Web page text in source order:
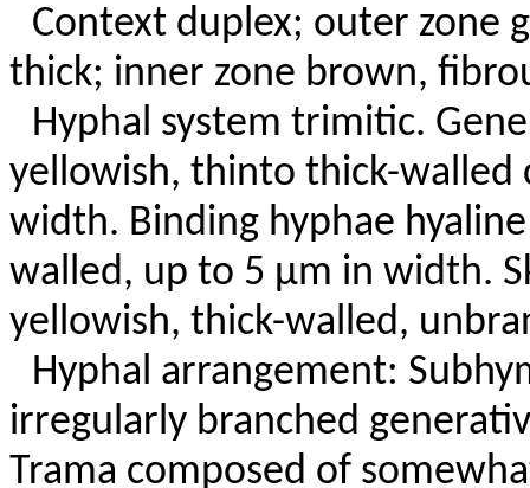
Context duplex; outer zone
thick; inner zone brown,
Hyphal system trimitic.
yellowish, thinto thick-walled
width. Binding hyphae
walled, up to 5 µm in width.
yellowish, thick-walled,
Hyphal arrangement:
irregularly branched
Trama composed of